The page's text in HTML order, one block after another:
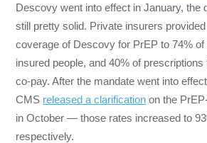
Descovy went into effect in January, the
still pretty solid. Private insurers
coverage of Descovy for PrEP to 74%
insured people, and 40% of
co-pay. After the mandate went into
CMS released a clarification on the
in October — those rates increased to
respectively.